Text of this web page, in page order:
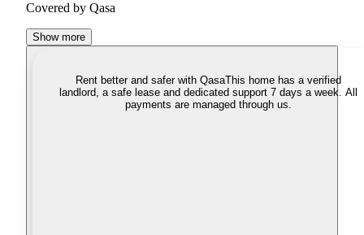
Covered by Qasa
Show more
Rent better and safer with QasaThis home has a verified
landlord, a safe lease and dedicated support 7 days a week. All
payments are managed through us.